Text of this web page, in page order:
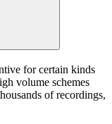
for certain kinds
volume schemes
of recordings,